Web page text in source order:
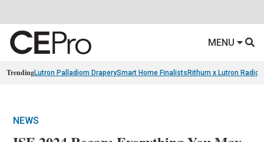
MENU
TrendingLutron Palladiom DraperySmart Home Finalists Rithum x Lutron
NEWS